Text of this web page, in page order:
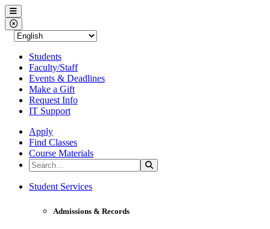
Western Nevada College
Menu
Close Menu
Students
Faculty/Staff
Events & Deadlines
Make a Gift
Request Info
IT Support
Apply
Find Classes
Course Materials
Search the Site
Western Nevada College
Student Services
Admissions & Records